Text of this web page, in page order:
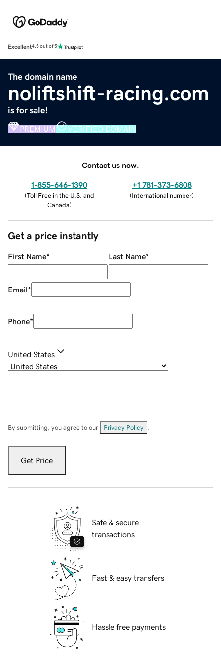
Excellent4.5 out of 5
The domain name
noliftshift-racing.com
is for sale!
PREMIUM VERIFIED DOMAIN
Contact us now.
1-855-646-1390
(Toll Free in the U.S. and
Canada)
+1 781-373-6808
(International number)
Get a price instantly
First Name* Last Name*
Email*
Phone*
United States
By submitting, you agree to our Privacy Policy
Get Price
Safe & secure
transactions
Fast & easy transfers
Hassle free payments